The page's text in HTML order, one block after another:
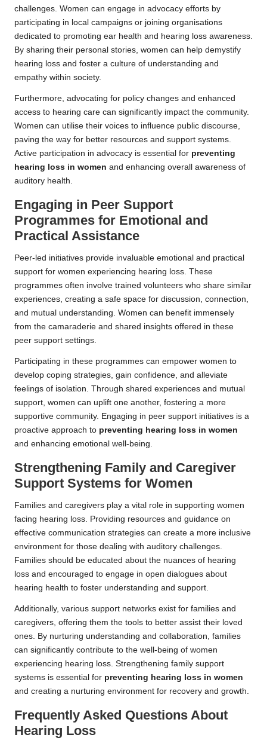
challenges. Women can engage in advocacy efforts by
participating in local campaigns or joining organisations
dedicated to promoting ear health and hearing loss awareness.
By sharing their personal stories, women can help demystify
hearing loss and foster a culture of understanding and
empathy within society.
Furthermore, advocating for policy changes and enhanced
access to hearing care can significantly impact the community.
Women can utilise their voices to influence public discourse,
paving the way for better resources and support systems.
Active participation in advocacy is essential for preventing
hearing loss in women and enhancing overall awareness of
auditory health.
Engaging in Peer Support
Programmes for Emotional and
Practical Assistance
Peer-led initiatives provide invaluable emotional and practical
support for women experiencing hearing loss. These
programmes often involve trained volunteers who share similar
experiences, creating a safe space for discussion, connection,
and mutual understanding. Women can benefit immensely
from the camaraderie and shared insights offered in these
peer support settings.
Participating in these programmes can empower women to
develop coping strategies, gain confidence, and alleviate
feelings of isolation. Through shared experiences and mutual
support, women can uplift one another, fostering a more
supportive community. Engaging in peer support initiatives is a
proactive approach to preventing hearing loss in women
and enhancing emotional well-being.
Strengthening Family and Caregiver
Support Systems for Women
Families and caregivers play a vital role in supporting women
facing hearing loss. Providing resources and guidance on
effective communication strategies can create a more inclusive
environment for those dealing with auditory challenges.
Families should be educated about the nuances of hearing
loss and encouraged to engage in open dialogues about
hearing health to foster understanding and support.
Additionally, various support networks exist for families and
caregivers, offering them the tools to better assist their loved
ones. By nurturing understanding and collaboration, families
can significantly contribute to the well-being of women
experiencing hearing loss. Strengthening family support
systems is essential for preventing hearing loss in women
and creating a nurturing environment for recovery and growth.
Frequently Asked Questions About
Hearing Loss